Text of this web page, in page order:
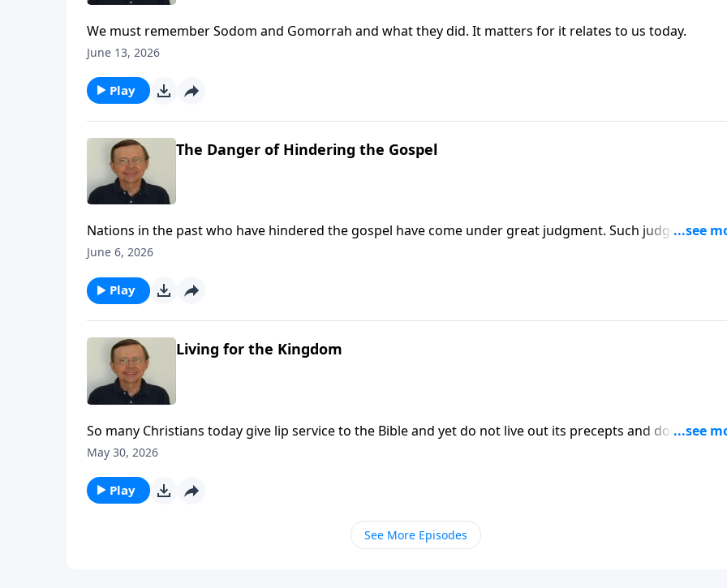
We must remember Sodom and Gomorrah and what they did. It matters for it relates to us today.
June 13, 2026
Play
The Danger of Hindering the Gospel
Nations in the past who have hindered the gospel have come under great judgment. Such judgment
eventually come on this nation if we do not stop the repression of Christians and Christianity.
June 6, 2026
Play
Living for the Kingdom
So many Christians today give lip service to the Bible and yet do not live out its precepts and don't even
know what the precepts are. We need to get back to the Bible in a serious way if we are to live lives
May 30, 2026
Play
See More Episodes